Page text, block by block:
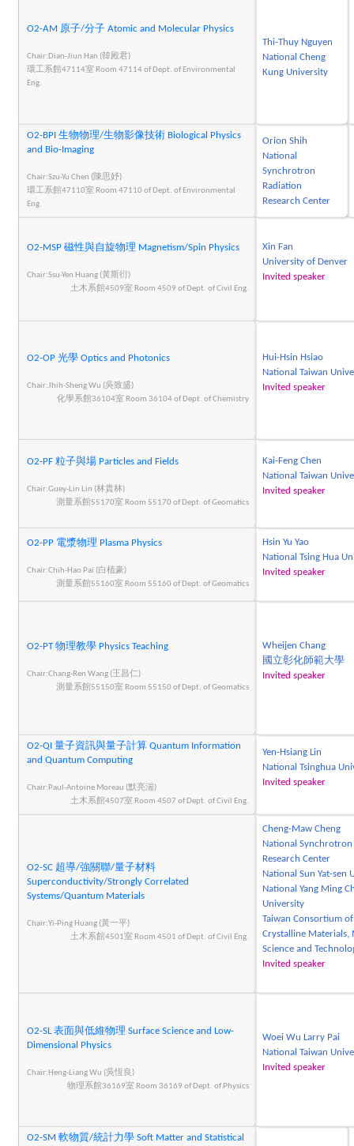
O2-AM 原子/分子 Atomic and Molecular Physics
Chair:Dian-Jiun Han (韓殿君)
環工系館47114室 Room 47114 of Dept. of Environmental
Eng.
Thi-Thuy Nguyen
National Cheng
Kung University
O2-BPI 生物物理/生物影像技術 Biological Physics
and Bio-Imaging
Chair:Szu-Yu Chen (陳思妤)
環工系館47110室 Room 47110 of Dept. of Environmental
Eng.
Orion Shih
National
Synchrotron
Radiation
Research Center
O2-MSP 磁性與自旋物理 Magnetism/Spin Physics
Chair:Ssu-Yen Huang (黃斯衍)
土木系館4509室 Room 4509 of Dept. of Civil Eng.
Xin Fan
University of Denver
Invited speaker
O2-OP 光學 Optics and Photonics
Chair:Jhih-Sheng Wu (吳致盛)
化學系館36104室 Room 36104 of Dept. of Chemistry
Hui-Hsin Hsiao
National Taiwan
Invited speaker
O2-PF 粒子與場 Particles and Fields
Chair:Guey-Lin Lin (林貴林)
測量系館55170室 Room 55170 of Dept. of Geomatics
Kai-Feng Chen
National Taiwan
Invited speaker
O2-PP 電漿物理 Plasma Physics
Chair:Chih-Hao Pai (白植豪)
測量系館55160室 Room 55160 of Dept. of Geomatics
Hsin Yu Yao
National Tsing Hua
Invited speaker
O2-PT 物理教學 Physics Teaching
Chair:Chang-Ren Wang (王昌仁)
測量系館55150室 Room 55150 of Dept. of Geomatics
Wheijen Chang
國立彰化師範大學
Invited speaker
O2-QI 量子資訊與量子計算 Quantum Information
and Quantum Computing
Chair:Paul-Antoine Moreau (默亮湍)
土木系館4507室 Room 4507 of Dept. of Civil Eng.
Yen-Hsiang Lin
National Tsinghua
Invited speaker
O2-SC 超導/強關聯/量子材料
Superconductivity/Strongly Correlated
Systems/Quantum Materials
Chair:Yi-Ping Huang (黃一平)
土木系館4501室 Room 4501 of Dept. of Civil Eng.
Cheng-Maw Cheng
National Synchrotron
Research Center
National Sun Yat-sen
National Yang Ming
University
Taiwan Consortium
Crystalline Materials,
Science and
Invited speaker
O2-SL 表面與低維物理 Surface Science and Low-
Dimensional Physics
Chair:Heng-Liang Wu (吳恆良)
物理系館36169室 Room 36169 of Dept. of Physics
Woei Wu Larry Pai
National Taiwan
Invited speaker
O2-SM 軟物質/統計力學 Soft Matter and Statistical